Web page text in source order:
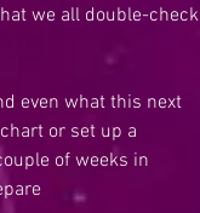
we all double-check
even what this next
or set up a
of weeks in